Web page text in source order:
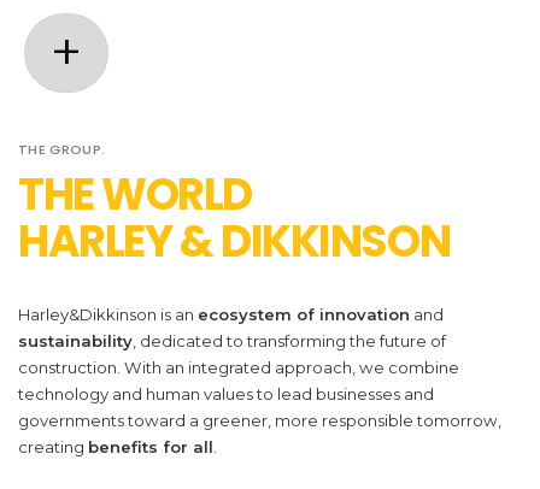
+
THE WORLD
HARLEY & DIKKINSON
sustainability, dedicated to transforming the future of
construction. With an integrated approach, we combine
technology and human values to lead businesses and
governments toward a greener, more responsible tomorrow,
creating benefits for all.
GUARANTEE
We ensure the upgrading of apartment
buildings with ad hoc guarantees.